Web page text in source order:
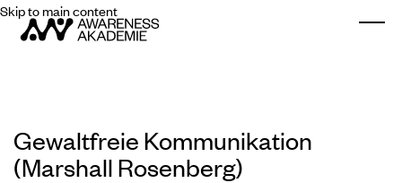
Skip to main content
Gewaltfreie Kommunikation
(Marshall Rosenberg)